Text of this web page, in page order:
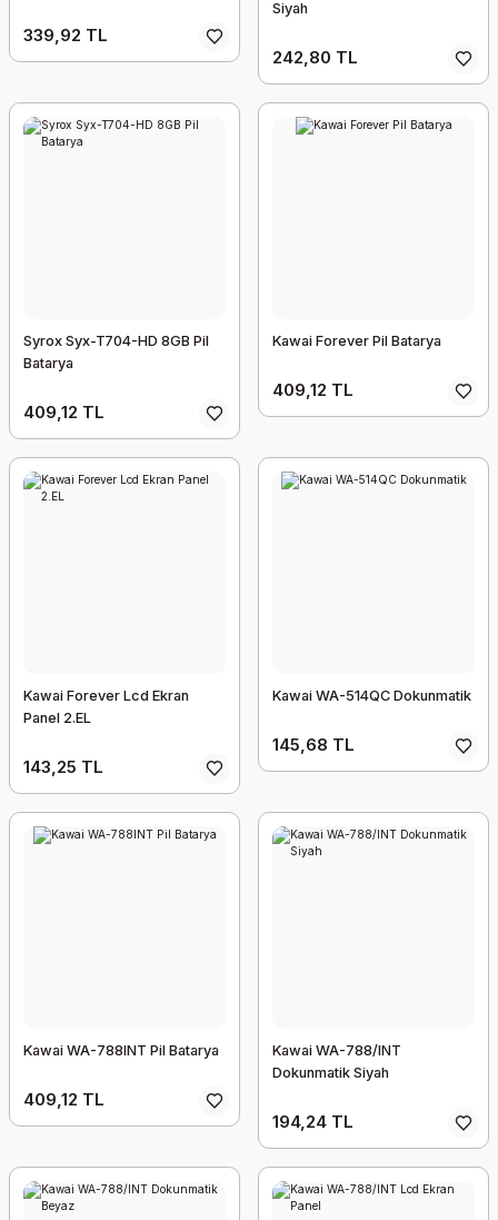
339,92 TL
Siyah
242,80 TL
Syrox Syx-T704-HD 8GB Pil
Batarya
409,12 TL
Kawai Forever Pil Batarya
409,12 TL
Kawai Forever Lcd Ekran
Panel 2.EL
143,25 TL
Kawai WA-514QC Dokunmatik
145,68 TL
Kawai WA-788INT Pil Batarya
409,12 TL
Kawai WA-788/INT
Dokunmatik Siyah
194,24 TL